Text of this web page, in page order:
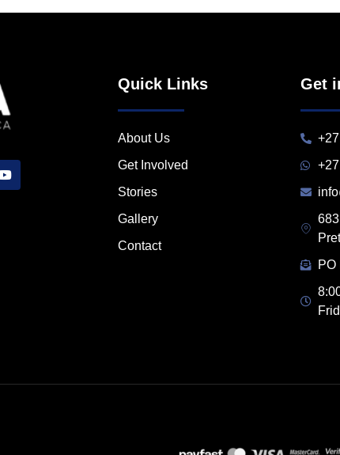
Quick Links
About Us
Get Involved
Stories
Gallery
Contact
Get
PO